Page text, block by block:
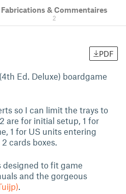
Fabrications & Commentaires
2
PDF
Ed. Deluxe) boardgame
so I can limit the trays to
are for initial setup, 1 for
1 for US units entering
cards boxes.
designed to fit game
and the gorgeous
.